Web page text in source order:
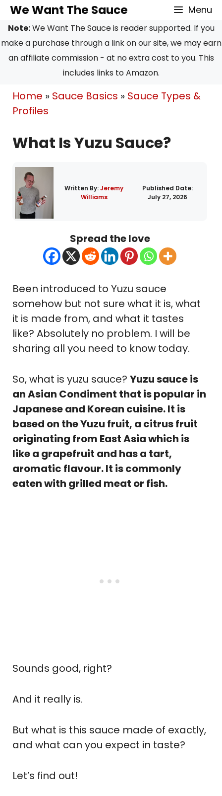
Skip
to
content
We Want The Sauce Menu
Note:We Want The Sauce is reader supported. If you
make a purchase through a link on our site, we may earn
an affiliate commission - at no extra cost to you. This
includes links to Amazon.
Home » Sauce Basics » Sauce Types &
Profiles
What Is Yuzu Sauce?
Written By:Jeremy
Williams
Published Date:
July 27, 2026
Spread the love
Been introduced to Yuzu sauce
somehow but not sure what it is, what
it is made from, and what it tastes
like? Absolutely no problem. I will be
sharing all you need to know today.
So, what is yuzu sauce? Yuzu sauce is
an Asian Condiment that is popular in
Japanese and Korean cuisine. It is
based on the Yuzu fruit, a citrus fruit
originating from East Asia which is
like a grapefruit and has a tart,
aromatic flavour. It is commonly
eaten with grilled meat or fish.
Sounds good, right?
And it really is.
But what is this sauce made of exactly,
and what can you expect in taste?
Let’s find out!